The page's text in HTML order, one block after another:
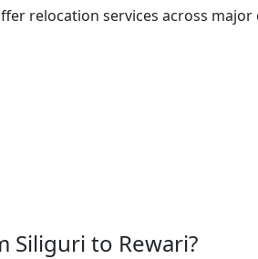
relocation services across
Siliguri to Rewari?